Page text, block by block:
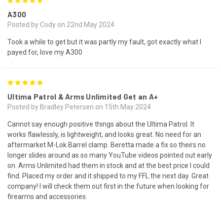
A300
Posted by Cody on 22nd May 2024
Took a while to get but it was partly my fault, got exactly what I
payed for, love my A300
Ultima Patrol & Arms Unlimited Get an A+
Posted by Bradley Petersen on 15th May 2024
Cannot say enough positive things about the Ultima Patrol. It
works flawlessly, is lightweight, and looks great. No need for an
aftermarket M-Lok Barrel clamp. Beretta made a fix so theirs no
longer slides around as so many YouTube videos pointed out early
on. Arms Unlimited had them in stock and at the best price I could
find. Placed my order and it shipped to my FFL the next day. Great
company! I will check them out first in the future when looking for
firearms and accessories.